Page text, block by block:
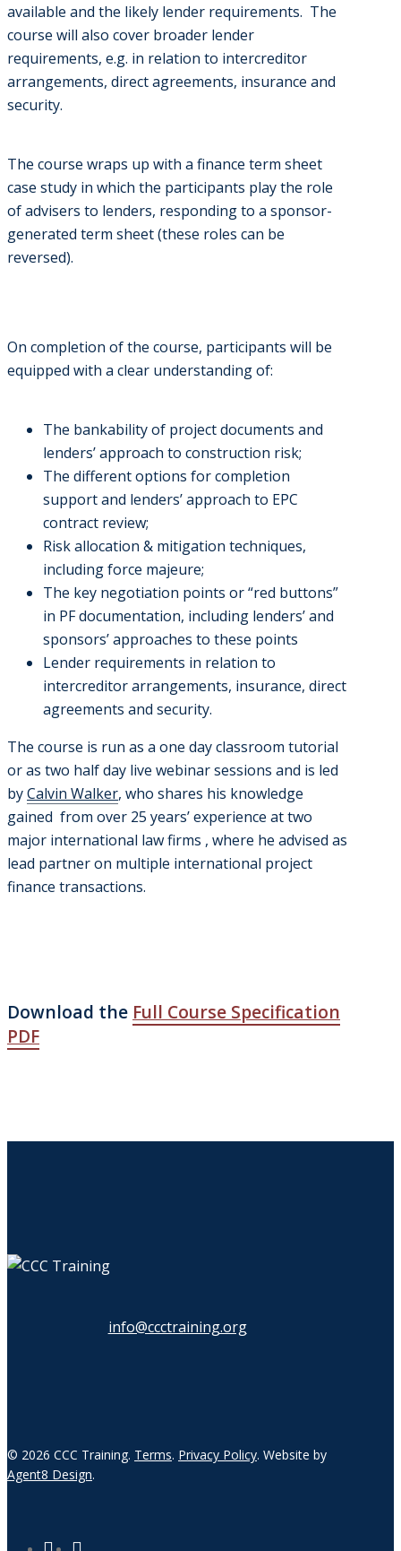
available and the likely lender requirements. The
course will also cover broader lender
requirements, e.g. in relation to intercreditor
arrangements, direct agreements, insurance and
security.
The course wraps up with a finance term sheet
case study in which the participants play the role
of advisers to lenders, responding to a sponsor-
generated term sheet (these roles can be
reversed).
On completion of the course, participants will be
equipped with a clear understanding of:
The bankability of project documents and
lenders’ approach to construction risk;
The different options for completion
support and lenders’ approach to EPC
contract review;
Risk allocation & mitigation techniques,
including force majeure;
The key negotiation points or “red buttons”
in PF documentation, including lenders’ and
sponsors’ approaches to these points
Lender requirements in relation to
intercreditor arrangements, insurance, direct
agreements and security.
The course is run as a one day classroom tutorial
or as two half day live webinar sessions and is led
byCalvin Walker, who shares his knowledge
gained from over 25 years’ experience at two
major international law firms , where he advised as
lead partner on multiple international project
finance transactions.
Download the Full Course Specification
PDF
info@ccctraining.org
© 2026 CCC Training. Terms. Privacy Policy. Website by
Agent8 Design.
twitterlinkedin